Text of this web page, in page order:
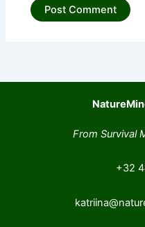
From Survival
+32